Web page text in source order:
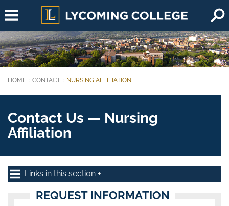
Skip to main content
You are here:
HOME CONTACT NURSING AFFILIATION
Contact Us — Nursing
Affiliation
Links in this section
REQUEST INFORMATION